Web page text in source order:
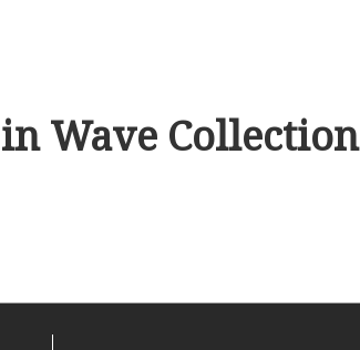
Wave Collection